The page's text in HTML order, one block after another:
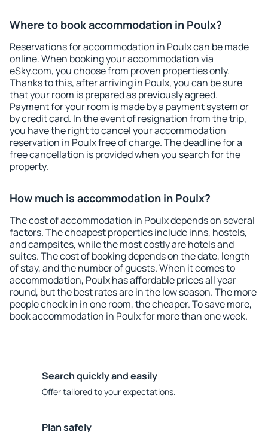
Where to book accommodation in Poulx?
Reservations for accommodation in Poulx can be made
online. When booking your accommodation via
eSky.com, you choose from proven properties only.
Thanks to this, after arriving in Poulx, you can be sure
that your room is prepared as previously agreed.
Payment for your room is made by a payment system or
by credit card. In the event of resignation from the trip,
you have the right to cancel your accommodation
reservation in Poulx free of charge. The deadline for a
free cancellation is provided when you search for the
property.
How much is accommodation in Poulx?
The cost of accommodation in Poulx depends on several
factors. The cheapest properties include inns, hostels,
and campsites, while the most costly are hotels and
suites. The cost of booking depends on the date, length
of stay, and the number of guests. When it comes to
accommodation, Poulx has affordable prices all year
round, but the best rates are in the low season. The more
people check in in one room, the cheaper. To save more,
book accommodation in Poulx for more than one week.
Search quickly and easily
Offer tailored to your expectations.
Plan safely